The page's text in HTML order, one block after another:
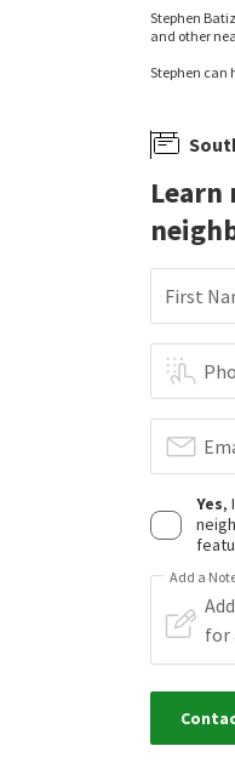
4 months on
neighborhoods.com
Stephen
and other
Stephen can
Learn
First
Yes,
Add a